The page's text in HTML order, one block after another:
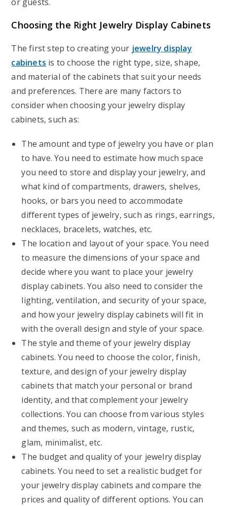
Choosing the Right Jewelry Display Cabinets
The first step to creating your jewelry display
cabinets is to choose the right type, size, shape,
and material of the cabinets that suit your needs
and preferences. There are many factors to
consider when choosing your jewelry display
cabinets, such as:
The amount and type of jewelry you have or plan
to have. You need to estimate how much space
you need to store and display your jewelry, and
what kind of compartments, drawers, shelves,
hooks, or bars you need to accommodate
different types of jewelry, such as rings, earrings,
necklaces, bracelets, watches, etc.
The location and layout of your space. You need
to measure the dimensions of your space and
decide where you want to place your jewelry
display cabinets. You also need to consider the
lighting, ventilation, and security of your space,
and how your jewelry display cabinets will fit in
with the overall design and style of your space.
The style and theme of your jewelry display
cabinets. You need to choose the color, finish,
texture, and design of your jewelry display
cabinets that match your personal or brand
identity, and that complement your jewelry
collections. You can choose from various styles
and themes, such as modern, vintage, rustic,
glam, minimalist, etc.
The budget and quality of your jewelry display
cabinets. You need to set a realistic budget for
your jewelry display cabinets and compare the
prices and quality of different options. You can